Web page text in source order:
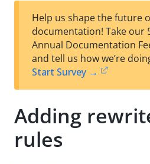
Help us shape the future
documentation! Take our
Annual Documentation
and tell us how we’re
Start Survey →
Adding
rules